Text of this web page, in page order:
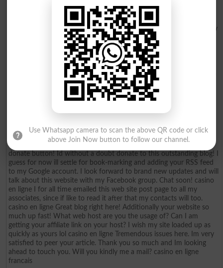
casino en ligne France I was wondering if you ever thought of
changing the structure of your website? Its very well written; I love
what youve got to say. But maybe you could a little more in the way
of content so people could connect with it better. Youve got an
awful lot of text for only having 1 or two images. Maybe you could
space it out better? casino en ligne Superb blog! Do you have any
tips for aspiring writers? Im planning to start my own website soon
but Im a little lost on everything. Would you propose starting with a
free platform like Wordpress or go for a paid option? There are so
many choices out there that Im completely confused .. Any
recommendations? Bless you! casino en ligne Hey! Would you mind
know. Thank you casino en ligne Because the admin of this web
page is working, no hesitation very soon it will be renowned, due to
its feature contents. casino en ligne Its a pity you dont have a
donate button! Id without a doubt donate to this outstanding blog! I
guess for now ill settle for book-marking and adding your RSS feed
to my Google account. I look forward to brand new updates and will
talk about this website with my Facebook group. Chat soon! casino
en ligne I for all time emailed this web site post page to all my
associates, since if like to read it after that my contacts will too.
casino en ligne Great blog right here! Additionally your website so
much up fast! What web host are you the usage of? Can I am
getting your affiliate link on your host? I wish my site loaded up as
quickly as yours lol casino en ligne Tremendous issues here. Im very
satisfied to peer your article. Thank you so much and Im looking
ahead to touch you. Will you kindly me a mail? casino en ligne
francais
Use Whatsapp camera to scan the above QR code or click
above Join Now button to follow our channel.